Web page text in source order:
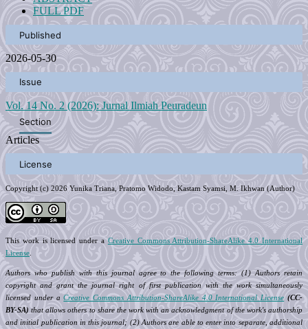
FULL PDF
Published
2026-05-30
Issue
Vol. 14 No. 2 (2026): Jurnal Ilmiah Peuradeun
Section
Articles
License
Copyright (c) 2026 Yunika Triana, Pratomo Widodo, Kastam Syamsi, M. Ikhwan (Author)
This work is licensed under a Creative Commons Attribution-ShareAlike 4.0 International
License
Authors who publish with this journal agree to the following terms: (1) Authors retain
copyright and grant the journal right of first publication with the work simultaneously
licensed under aCreative Commons Attribution-ShareAlike 4.0 International License (CC-
BY-SA) that allows others to share the work with an acknowledgment of the work's authorship
and initial publication in this journal; (2) Authors are able to enter into separate, additional